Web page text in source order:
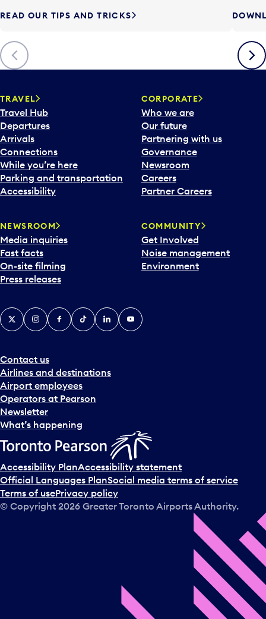
Previous
READ OUR TIPS AND TRICKS
Next
TRAVEL
Travel Hub
Departures
Arrivals
Connections
While you’re here
Parking and transportation
Accessibility
CORPORATE
Who we are
Our future
Partnering with us
Governance
Newsroom
Careers
Partner Careers
NEWSROOM
Media inquiries
Fast facts
On-site filming
Press releases
COMMUNITY
Get Involved
Noise management
Environment
Contact us
Airlines and destinations
Airport employees
Operators at Pearson
Newsletter
What’s happening
X InstagramFacebook
TiktokLinkedInYouTube
Accessibility PlanAccessibility statement
Official Languages PlanSocial media terms of service
Terms of usePrivacy policy
© Copyright 2026 Greater Toronto Airports Authority.